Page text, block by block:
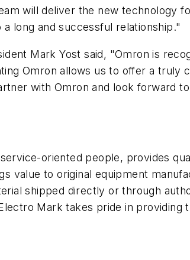
will deliver the new technology
long and successful relationship."
Mark Yost said, "Omron is
Omron allows us to offer a
with Omron and look forward
oriented people, provides
to original equipment
shipped directly or through
Mark takes pride in